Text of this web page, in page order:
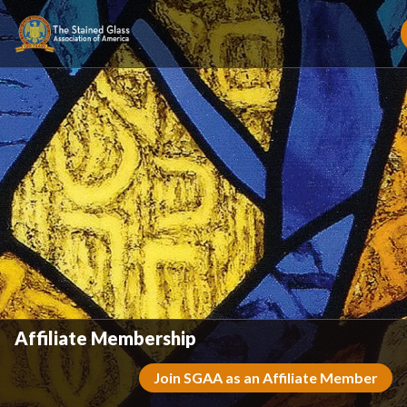
Affiliate Membership
Join SGAA as an Affiliate Member